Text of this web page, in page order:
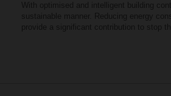
With optimised and intelligent building
sustainable manner. Reducing energy
provide a significant contribution to stop